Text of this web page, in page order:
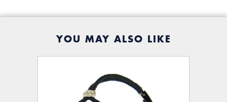
YOU MAY ALSO LIKE